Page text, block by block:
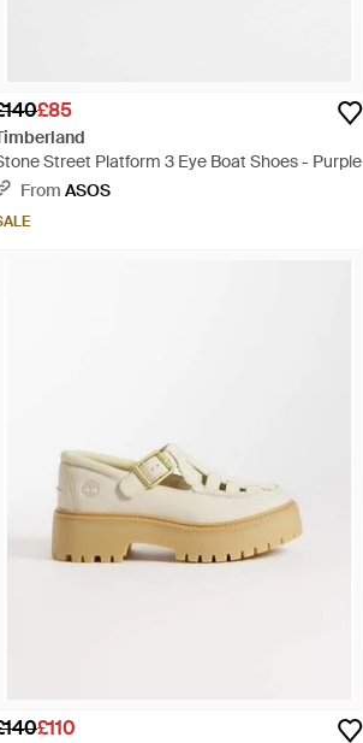
£85
Street Platform 3 Eye Boat Shoes - Purple
From ASOS
£110